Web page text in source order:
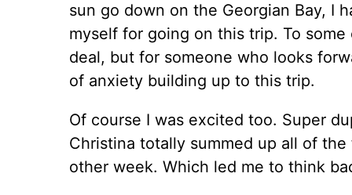
sun go down on the Georgian Bay, I
myself for going on this trip. To
deal, but for someone who looks
of anxiety building up to this trip.
Of course I was excited too. Super
Christina totally summed up all of
other week. Which led me to think